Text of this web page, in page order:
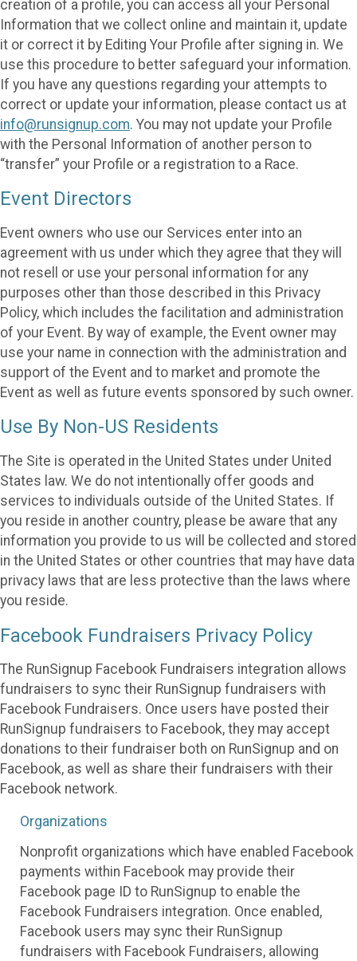
creation of a profile, you can access all your Personal
Information that we collect online and maintain it, update
it or correct it by Editing Your Profile after signing in. We
use this procedure to better safeguard your information.
If you have any questions regarding your attempts to
correct or update your information, please contact us at
info@runsignup.com. You may not update your Profile
with the Personal Information of another person to
“transfer” your Profile or a registration to a Race.
Event Directors
Event owners who use our Services enter into an
agreement with us under which they agree that they will
not resell or use your personal information for any
purposes other than those described in this Privacy
Policy, which includes the facilitation and administration
of your Event. By way of example, the Event owner may
use your name in connection with the administration and
support of the Event and to market and promote the
Event as well as future events sponsored by such owner.
Use By Non-US Residents
The Site is operated in the United States under United
States law. We do not intentionally offer goods and
services to individuals outside of the United States. If
you reside in another country, please be aware that any
information you provide to us will be collected and stored
in the United States or other countries that may have data
privacy laws that are less protective than the laws where
you reside.
Facebook Fundraisers Privacy Policy
The RunSignup Facebook Fundraisers integration allows
fundraisers to sync their RunSignup fundraisers with
Facebook Fundraisers. Once users have posted their
RunSignup fundraisers to Facebook, they may accept
donations to their fundraiser both on RunSignup and on
Facebook, as well as share their fundraisers with their
Facebook network.
Organizations
Nonprofit organizations which have enabled Facebook
payments within Facebook may provide their
Facebook page ID to RunSignup to enable the
Facebook Fundraisers integration. Once enabled,
Facebook users may sync their RunSignup
fundraisers with Facebook Fundraisers, allowing